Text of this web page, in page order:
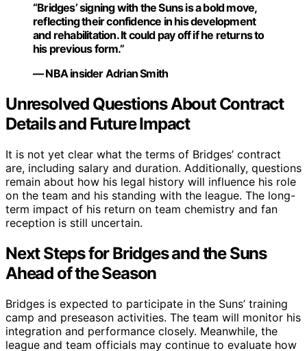
“Bridges’ signing with the Suns is a bold move,
reflecting their confidence in his development
and rehabilitation. It could pay off if he returns to
his previous form.”
— NBA insider Adrian Smith
Unresolved Questions About Contract
Details and Future Impact
It is not yet clear what the terms of Bridges’ contract
are, including salary and duration. Additionally, questions
remain about how his legal history will influence his role
on the team and his standing with the league. The long-
term impact of his return on team chemistry and fan
reception is still uncertain.
Next Steps for Bridges and the Suns
Ahead of the Season
Bridges is expected to participate in the Suns’ training
camp and preseason activities. The team will monitor his
integration and performance closely. Meanwhile, the
league and team officials may continue to evaluate how